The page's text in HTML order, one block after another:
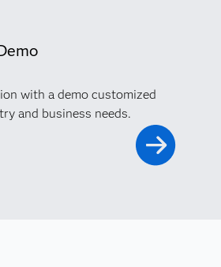
with a demo customized
and business needs.